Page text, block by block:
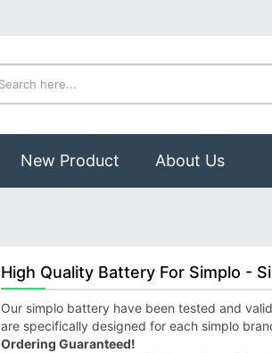
New Product About Us
High Quality Battery For Simplo -
Our simplo battery have been tested and
are specifically designed for each simplo
Ordering Guaranteed!